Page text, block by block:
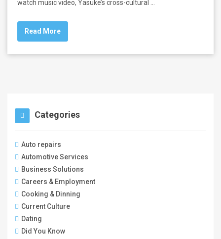
watch music video, Yasuke’s cross-cultural …
Read More
Categories
Auto repairs
Automotive Services
Business Solutions
Careers & Employment
Cooking & Dinning
Current Culture
Dating
Did You Know